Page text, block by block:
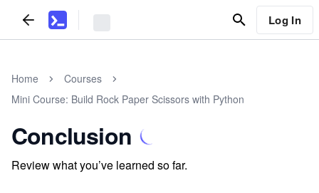
Log In
Home
Courses
Mini Course: Build Rock Paper Scissors with Python
Conclusion
Review what you’ve learned so far.